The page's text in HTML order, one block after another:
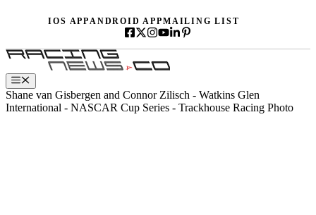
IOS APPANDROID APPMAILING LIST
Menu
Shane van Gisbergen and Connor Zilisch - Watkins Glen
International - NASCAR Cup Series - Trackhouse Racing Photo